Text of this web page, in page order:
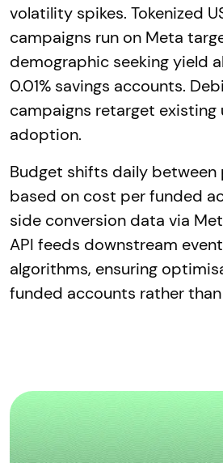
volatility spikes. Tokenized
campaigns run on Meta
demographic seeking yield
0.01% savings accounts.
campaigns retarget existing
adoption.
Budget shifts daily between
based on cost per funded
side conversion data via
API feeds downstream
algorithms, ensuring
funded accounts rather than